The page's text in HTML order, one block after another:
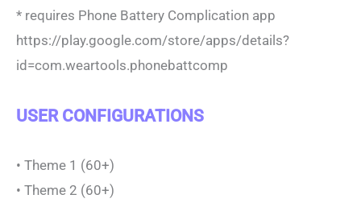
* requires Phone Battery Complication app
https://play.google.com/store/apps/details?
id=com.weartools.phonebattcomp
USER CONFIGURATIONS
• Theme 1 (60+)
• Theme 2 (60+)